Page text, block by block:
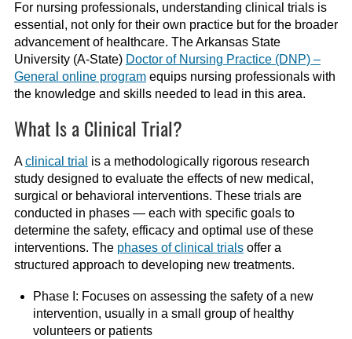
For nursing professionals, understanding clinical trials is
essential, not only for their own practice but for the broader
advancement of healthcare. The Arkansas State
University (A-State) Doctor of Nursing Practice (DNP) –
General online programequips nursing professionals with
the knowledge and skills needed to lead in this area.
What Is a Clinical Trial?
Aclinical trial is a methodologically rigorous research
study designed to evaluate the effects of new medical,
surgical or behavioral interventions. These trials are
conducted in phases — each with specific goals to
determine the safety, efficacy and optimal use of these
interventions. The phases of clinical trialsoffer a
structured approach to developing new treatments.
Phase I: Focuses on assessing the safety of a new
intervention, usually in a small group of healthy
volunteers or patients